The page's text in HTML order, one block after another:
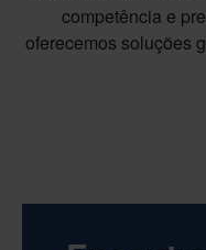
competência e
oferecemos soluções